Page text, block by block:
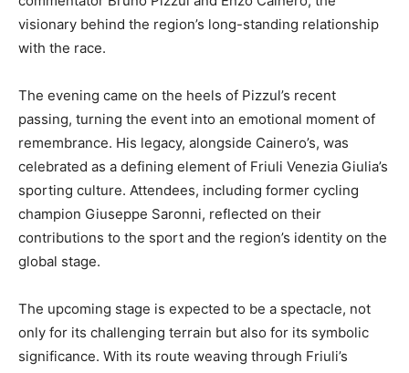
visionary behind the region’s long-standing relationship
with the race.
The evening came on the heels of Pizzul’s recent
passing, turning the event into an emotional moment of
remembrance. His legacy, alongside Cainero’s, was
celebrated as a defining element of Friuli Venezia Giulia’s
sporting culture. Attendees, including former cycling
champion Giuseppe Saronni, reflected on their
contributions to the sport and the region’s identity on the
global stage.
The upcoming stage is expected to be a spectacle, not
only for its challenging terrain but also for its symbolic
significance. With its route weaving through Friuli’s